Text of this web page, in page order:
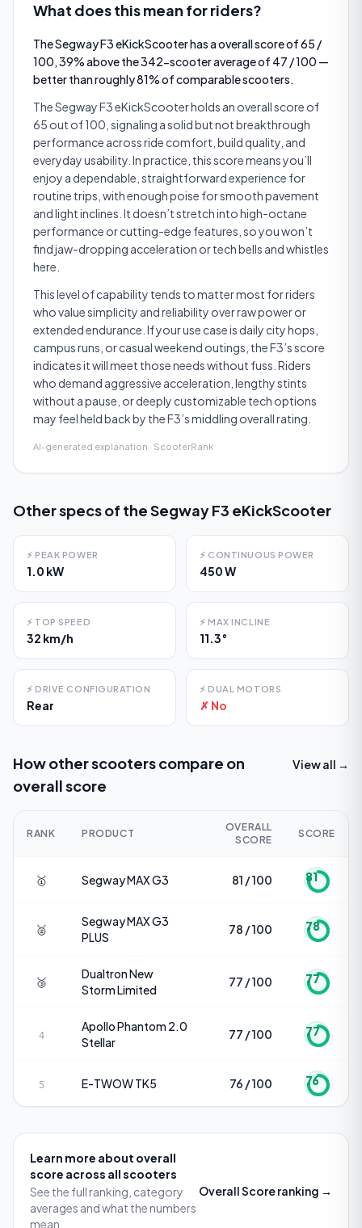
What does this mean for riders?
The Segway F3 eKickScooter has a overall score of 65 /
100, 39% above the 342-scooter average of 47 / 100 —
better than roughly 81% of comparable scooters.
The Segway F3 eKickScooter holds an overall score of
65 out of 100, signaling a solid but not breakthrough
performance across ride comfort, build quality, and
everyday usability. In practice, this score means you’ll
enjoy a dependable, straightforward experience for
routine trips, with enough poise for smooth pavement
and light inclines. It doesn’t stretch into high-octane
performance or cutting-edge features, so you won’t
find jaw-dropping acceleration or tech bells and whistles
here.
This level of capability tends to matter most for riders
who value simplicity and reliability over raw power or
extended endurance. If your use case is daily city hops,
campus runs, or casual weekend outings, the F3’s score
indicates it will meet those needs without fuss. Riders
who demand aggressive acceleration, lengthy stints
without a pause, or deeply customizable tech options
may feel held back by the F3’s middling overall rating.
AI-generated explanation · ScooterRank
Other specs of theSegway F3 eKickScooter
⚡ PEAK POWER
1.0 kW
⚡ CONTINUOUS POWER
450 W
⚡ TOP SPEED
32 km/h
⚡ MAX INCLINE
11.3°
⚡ DRIVE CONFIGURATION
Rear
⚡ DUAL MOTORS
✗ No
How other scooters compare on
overall score
View all →
RANK PRODUCT
OVERALL
SCORE
SCORE
🥇 SegwayMAX G3 81 / 100 81
🥈
SegwayMAX G3
PLUS
78 / 100 78
🥉
DualtronNew
Storm Limited
77 / 100 77
4
ApolloPhantom 2.0
Stellar
77 / 100 77
5 E-TWOWTK5 76 / 100 76
Learn more about overall
score across all scooters
See the full ranking, category
averages and what the numbers
mean.
Overall Scoreranking →